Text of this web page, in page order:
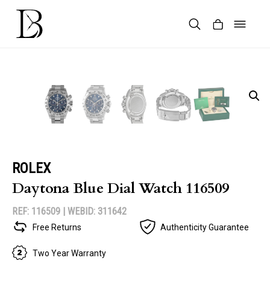
Skip
content
ROLEX
Daytona Blue Dial Watch 116509
REF: 116509 | WEBID: 311642
Free Returns Authenticity Guarantee
Two Year Warranty